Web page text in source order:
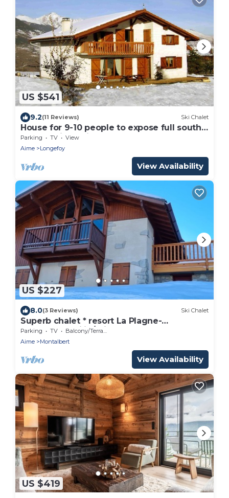
US $541
9.2(11 Reviews) Ski Chalet
House for 9-10 people to expose full south
on the skiable field of Montalbert
Parking TV
View
Aime
Longefoy
View Availability
US $227
8.0(3 Reviews) Ski Chalet
Superb chalet * resort La Plagne-
Montalbert ski in/ski out
Parking TV
Balcony/Terrace
Aime
Montalbert
View Availability
US $419